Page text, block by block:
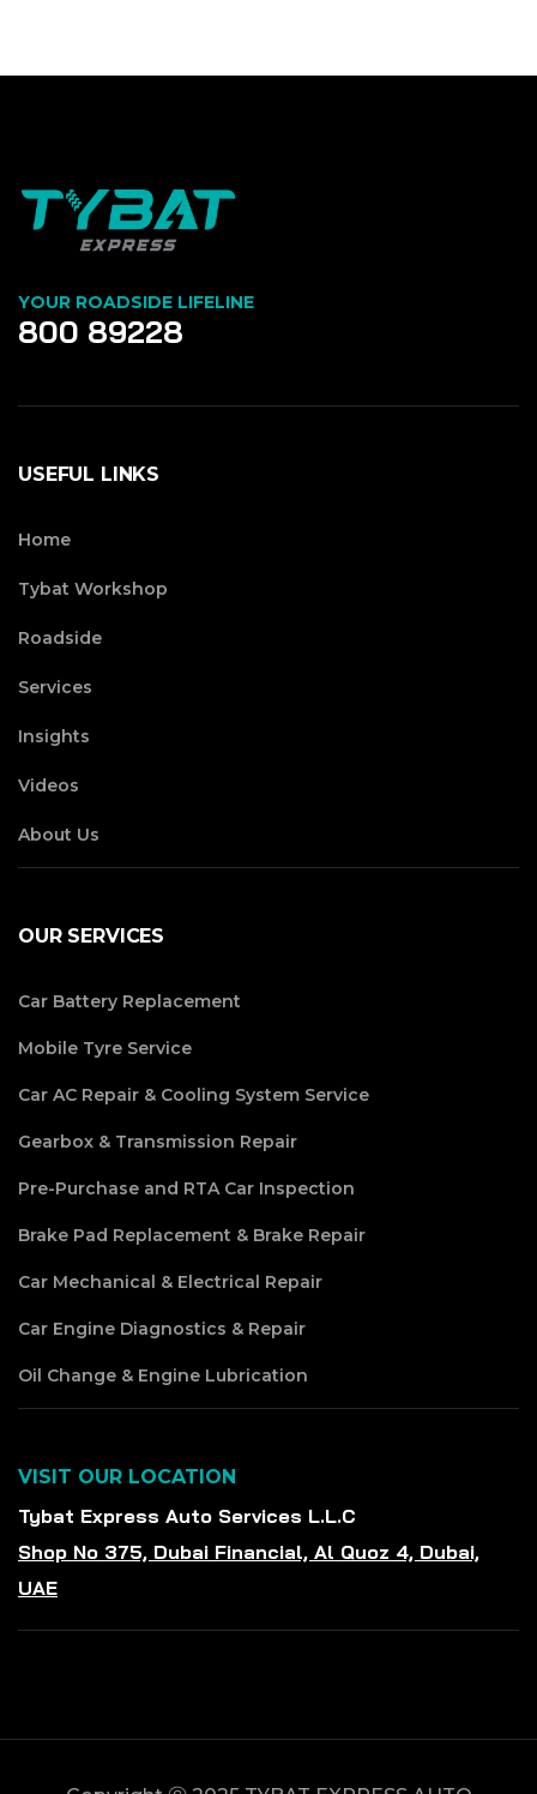
YOUR ROADSIDE LIFELINE
800 89228
USEFUL LINKS
Home
Tybat Workshop
Roadside
Services
Insights
Videos
About Us
OUR SERVICES
Car Battery Replacement
Mobile Tyre Service
Car AC Repair & Cooling System Service
Gearbox & Transmission Repair
Pre-Purchase and RTA Car Inspection
Brake Pad Replacement & Brake Repair
Car Mechanical & Electrical Repair
Car Engine Diagnostics & Repair
Oil Change & Engine Lubrication
VISIT OUR LOCATION
Tybat Express Auto Services L.L.C
Shop No 375, Dubai Financial, Al Quoz 4, Dubai,
UAE